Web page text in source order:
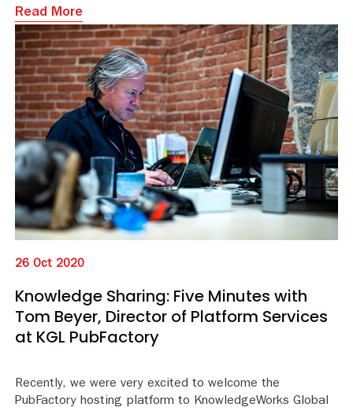
Read More
26 Oct 2020
Knowledge Sharing: Five Minutes with
Tom Beyer, Director of Platform Services
at KGL PubFactory
Recently, we were very excited to welcome the
PubFactory hosting platform to KnowledgeWorks Global